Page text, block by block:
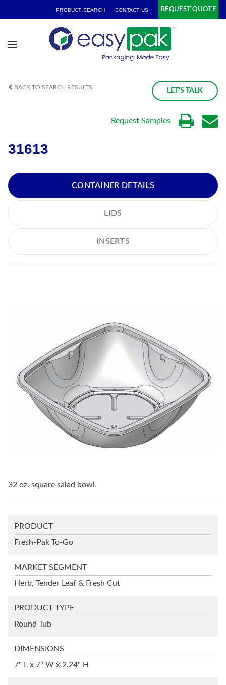
PRODUCT SEARCH CONTACT US REQUEST QUOTE
BACK TO SEARCH RESULTS LET'S TALK
Request Samples
31613
CONTAINER DETAILS
LIDS
INSERTS
32 oz. square salad bowl.
PRODUCT
Fresh-Pak To-Go
MARKET SEGMENT
Herb, Tender Leaf & Fresh Cut
PRODUCT TYPE
Round Tub
DIMENSIONS
7" L x 7" W x 2.24" H